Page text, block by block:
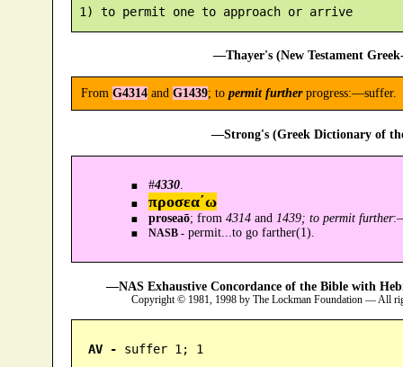
1) to permit one to approach or arrive
—Thayer's (New Testament
From G4314and G1439; to permit furtherprogress:—suffer.
—Strong's (Greek Dictionary of
#4330.
προσεα´ω
proseaō; from 4314and 1439; to permit further
NASB -permit...to go farther(1).
—NAS Exhaustive Concordance of the Bible with
Copyright © 1981, 1998 by The Lockman Foundation — All
AV - suffer 1; 1